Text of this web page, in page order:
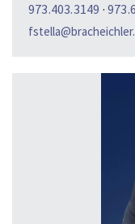
973.403.3149 ·